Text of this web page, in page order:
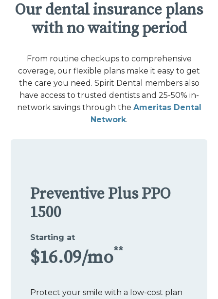
Our dental insurance plans
with no waiting period
From routine checkups to comprehensive
coverage, our flexible plans make it easy to get
the care you need. Spirit Dental members also
have access to trusted dentists and 25-50% in-
network savings through the Ameritas Dental
Network.
Preventive Plus PPO
1500
Starting at
$16.09/mo**
Protect your smile with a low-cost plan